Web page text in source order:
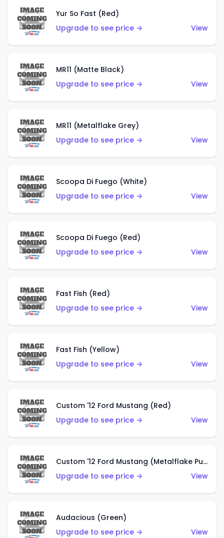
Yur So Fast (Red)
Upgrade to see price →
View
MR11 (Matte Black)
Upgrade to see price →
View
MR11 (Metalflake Grey)
Upgrade to see price →
View
Scoopa Di Fuego (White)
Upgrade to see price →
View
Scoopa Di Fuego (Red)
Upgrade to see price →
View
Fast Fish (Red)
Upgrade to see price →
View
Fast Fish (Yellow)
Upgrade to see price →
View
Custom '12 Ford Mustang (Red)
Upgrade to see price →
View
Custom '12 Ford Mustang (Metalflake Purple)
Upgrade to see price →
View
Audacious (Green)
Upgrade to see price →
View